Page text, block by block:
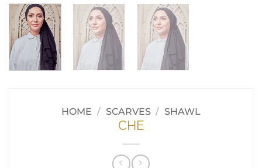
HOME / SCARVES / SHAWL
CHE